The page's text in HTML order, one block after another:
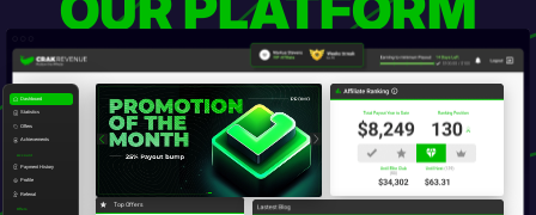
Dashboard
Statistics
Offers
Achievements
Account
Payment History
Profile
Referral
Offers
Top Offers